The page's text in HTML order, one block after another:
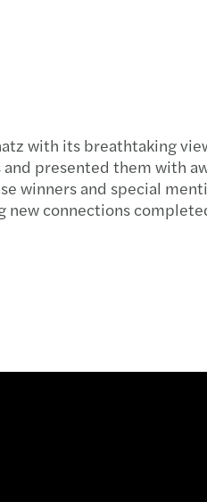
with its breathtaking
presented them with
winners and special
new connections